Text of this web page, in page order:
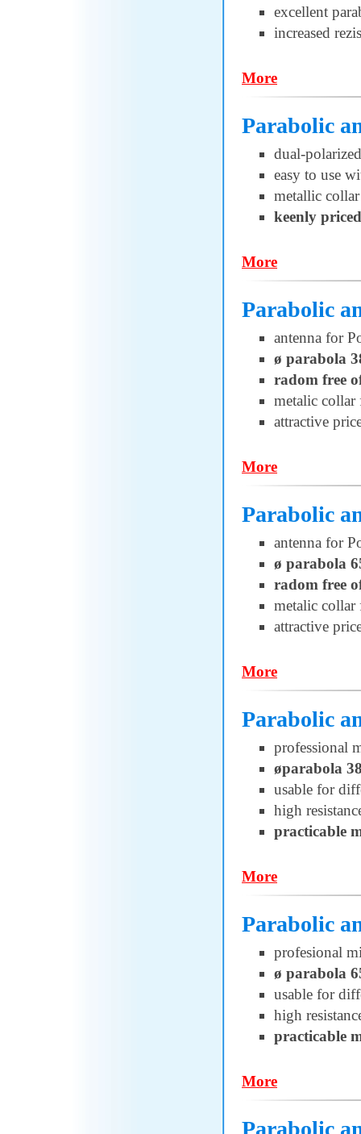
excellent
increased
More
Parabolic
dual-
easy to use
metallic collar
keenly priced
More
Parabolic
antenna for
ø parabola
radom free
metalic collar
attractive
More
Parabolic
antenna for
ø parabola
radom free
metalic collar
attractive
More
Parabolic
professional
øparabola
usable for
high
practicable
More
Parabolic
profesional
ø parabola
usable for
high
practicable
More
Parabolic